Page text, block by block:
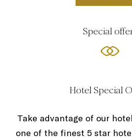
Special
Hotel Special
Take advantage of our
one of the finest 5 star